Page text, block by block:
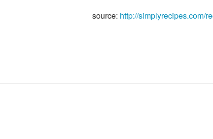
source: http://simplyrecipes.com/